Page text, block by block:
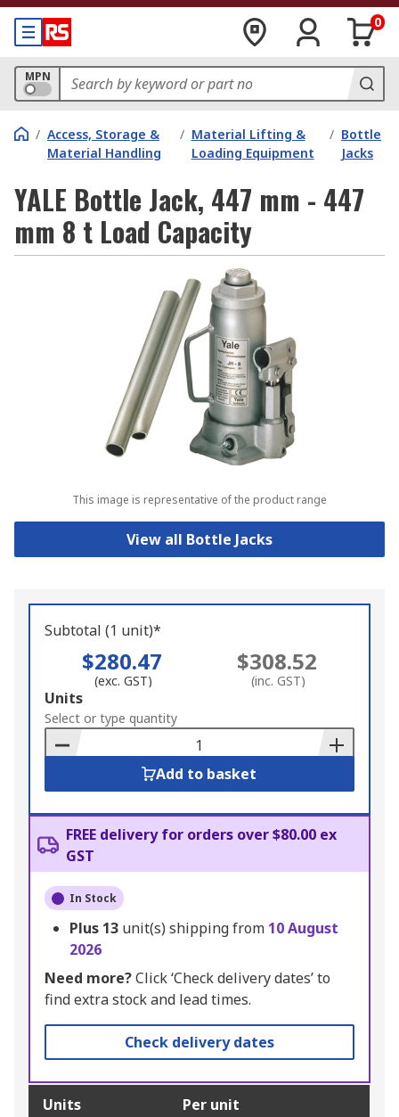
0
MPN
/ Access, Storage &
Material Handling
/ Material Lifting &
Loading Equipment
/ Bottle
Jacks
YALE Bottle Jack, 447 mm - 447
mm 8 t Load Capacity
This image is representative of the product range
View all Bottle Jacks
Subtotal (1 unit)*
$280.47
(exc. GST)
$308.52
(inc. GST)
Add
to
Basket
Units
Select or type quantity
Add to basket
FREE delivery for orders over $80.00 ex
GST
In Stock
Plus 13 unit(s) shipping from 10 August
2026
Need more?Click ‘Check delivery dates’ to
find extra stock and lead times.
Check delivery dates
Units Per unit